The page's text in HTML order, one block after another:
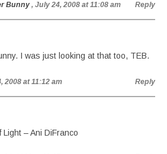
Bunny , July 24, 2008 at 11:08 am Reply
I was just looking at that too, TEB.
2008 at 11:12 am Reply
Light – Ani DiFranco